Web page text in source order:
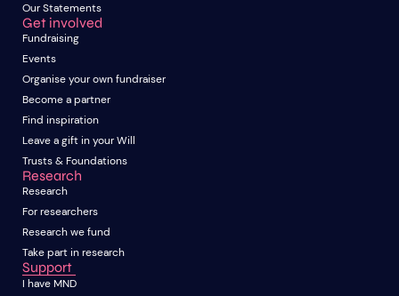
Our Statements
Get involved
Fundraising
Events
Organise your own fundraiser
Become a partner
Find inspiration
Leave a gift in your Will
Trusts & Foundations
Research
Research
For researchers
Research we fund
Take part in research
Support
I have MND